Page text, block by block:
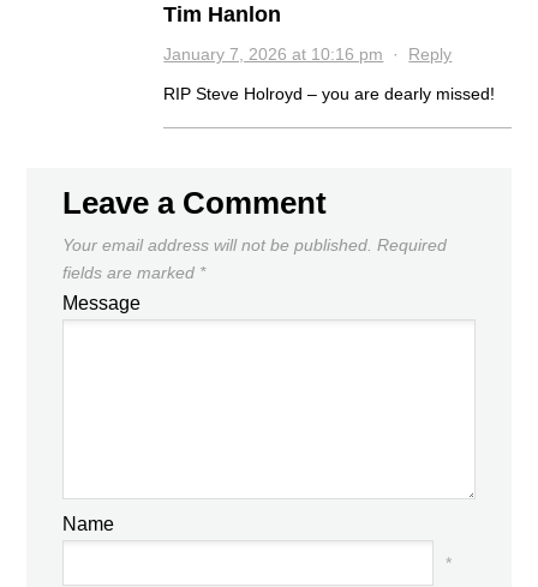
Tim Hanlon
January 7, 2026 at 10:16 pm · Reply
RIP Steve Holroyd – you are dearly missed!
Leave a Comment
Your email address will not be published. Required
fields are marked *
Message
Name
*